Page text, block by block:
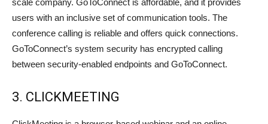
scale company. GoToConnect is affordable, and it provides
users with an inclusive set of communication tools. The
conference calling is reliable and offers quick connections.
GoToConnect’s system security has encrypted calling
between security-enabled endpoints and GoToConnect.
3. CLICKMEETING